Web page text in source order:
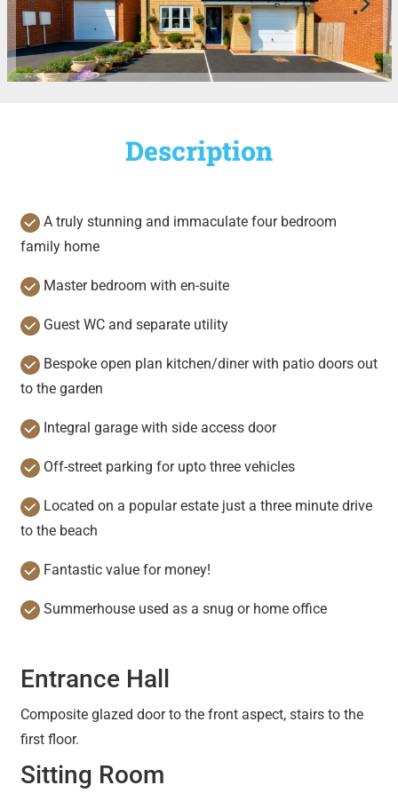
Description
A truly stunning and immaculate four bedroom
family home
Master bedroom with en-suite
Guest WC and separate utility
Bespoke open plan kitchen/diner with patio doors out
to the garden
Integral garage with side access door
Off-street parking for upto three vehicles
Located on a popular estate just a three minute drive
to the beach
Fantastic value for money!
Summerhouse used as a snug or home office
Entrance Hall
Composite glazed door to the front aspect, stairs to the
first floor.
Sitting Room